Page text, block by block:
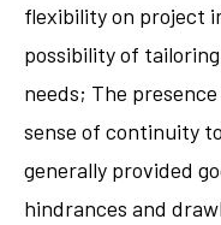
flexibility on project
possibility of
needs; The
sense of continuity
generally provided
hindrances and